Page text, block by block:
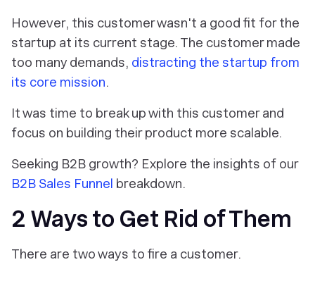
However, this customer wasn't a good fit for the
startup at its current stage. The customer made
too many demands, distracting the startup from
its core mission.
It was time to break up with this customer and
focus on building their product more scalable.
Seeking B2B growth? Explore the insights of our
B2B Sales Funnel breakdown.
2 Ways to Get Rid of Them
There are two ways to fire a customer.